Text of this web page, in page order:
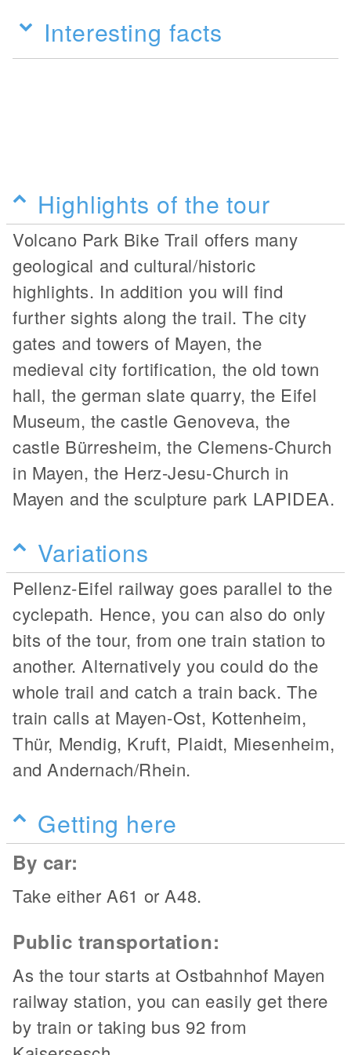
Interesting facts
Highlights of the tour
Volcano Park Bike Trail offers many
geological and cultural/historic
highlights. In addition you will find
further sights along the trail. The city
gates and towers of Mayen, the
medieval city fortification, the old town
hall, the german slate quarry, the Eifel
Museum, the castle Genoveva, the
castle Bürresheim, the Clemens-Church
in Mayen, the Herz-Jesu-Church in
Mayen and the sculpture park LAPIDEA.
Variations
Pellenz-Eifel railway goes parallel to the
cyclepath. Hence, you can also do only
bits of the tour, from one train station to
another. Alternatively you could do the
whole trail and catch a train back. The
train calls at Mayen-Ost, Kottenheim,
Thür, Mendig, Kruft, Plaidt, Miesenheim,
and Andernach/Rhein.
Getting here
By car:
Take either A61 or A48.
Public transportation:
As the tour starts at Ostbahnhof Mayen
railway station, you can easily get there
by train or taking bus 92 from